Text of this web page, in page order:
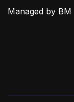
Managed by BM